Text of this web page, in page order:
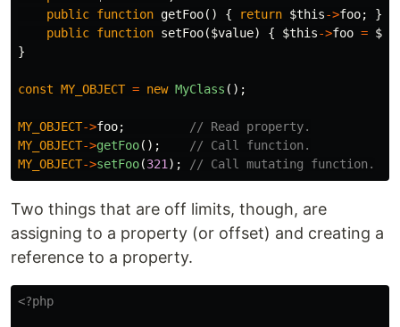
public function getFoo() { return $this->foo;
}
public function setFoo($value) { $this->foo =
}
const MY_OBJECT = new MyClass ();
MY_OBJECT->foo;
// Read property.
MY_OBJECT->getFoo();
// Call function.
MY_OBJECT->setFoo(321 ); // Call mutating function.
Two things that are off limits, though, are
assigning to a property (or offset) and creating a
reference to a property.
<?php